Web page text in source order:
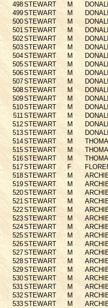
498STEWART M
499STEWART M
500STEWART M
501STEWART M
502STEWART M
503STEWART M
504STEWART M
505STEWART M
506STEWART M
507STEWART M
508STEWART M
509STEWART M
510STEWART M
511STEWART M
512STEWART M
513STEWART M
514STEWART M
515STEWART M
516STEWART M
517STEWART F
518STEWART M
519STEWART M
520STEWART M
521STEWART M
522STEWART M
523STEWART M
524STEWART M
525STEWART M
526STEWART M
527STEWART M
528STEWART M
529STEWART M
530STEWART M
531STEWART M
532STEWART M
533STEWART M